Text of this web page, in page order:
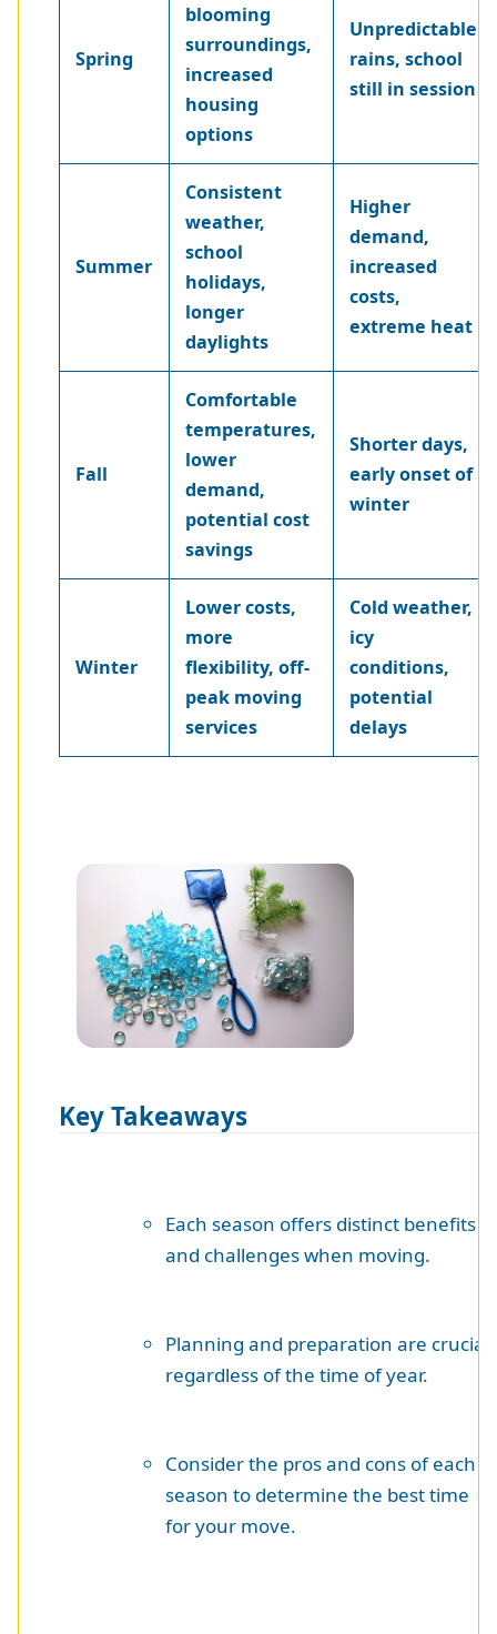
Spring
blooming
surroundings,
increased
housing
options
Unpredictable
rains, school
still in session
Summer
Consistent
weather,
school
holidays,
longer
daylights
Higher
demand,
increased
costs,
extreme heat
Fall
Comfortable
temperatures,
lower
demand,
potential cost
savings
Shorter days,
early onset of
winter
Winter
Lower costs,
more
flexibility, off-
peak moving
services
Cold weather,
icy
conditions,
potential
delays
Key Takeaways
Each season offers distinct benefits
and challenges when moving.
Planning and preparation are crucial
regardless of the time of year.
Consider the pros and cons of each
season to determine the best time
for your move.